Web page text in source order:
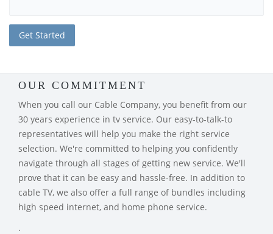
OUR COMMITMENT
When you call our Cable Company, you benefit from our
30 years experience in tv service. Our easy-to-talk-to
representatives will help you make the right service
selection. We're committed to helping you confidently
navigate through all stages of getting new service. We'll
prove that it can be easy and hassle-free. In addition to
cable TV, we also offer a full range of bundles including
high speed internet, and home phone service.
.